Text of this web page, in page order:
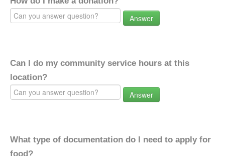
Answer
Can I do my community service hours at this
location?
Answer
What type of documentation do I need to apply for
food?